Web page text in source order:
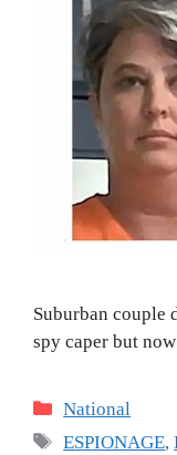
Suburban couple
spy caper but
Categories
National
Tags
ESPIONAGE,